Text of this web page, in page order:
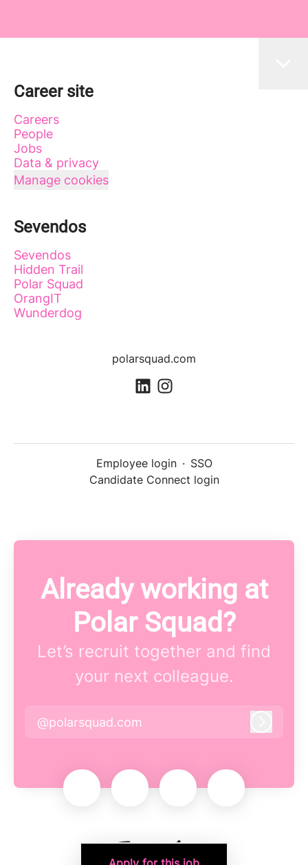
Career site
Careers
People
Jobs
Data & privacy
Manage cookies
Sevendos
Sevendos
Hidden Trail
Polar Squad
OrangIT
Wunderdog
polarsquad.com
Employee login · SSO
Candidate Connect login
Already working at
Polar Squad?
Let’s recruit together and find
your next colleague.
@polarsquad.com